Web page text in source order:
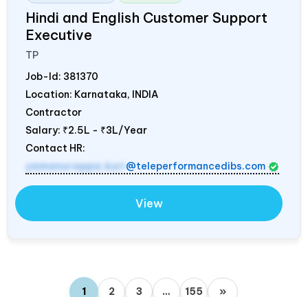
Hindi and English Customer Support
Executive
TP
Job-Id: 381370
Location: Karnataka, INDIA
Contractor
Salary: ₹2.5L - ₹3L/Year
Contact HR:
yamanurappa.kuri @teleperformancedibs.com
View
1 2 3 … 155 »